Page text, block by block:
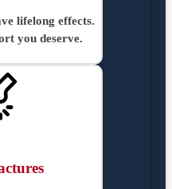
lifelong effects.
you deserve.